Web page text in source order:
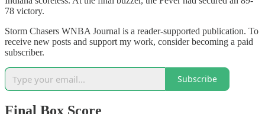
78 victory.
Storm Chasers WNBA Journal is a reader-supported publication. To
receive new posts and support my work, consider becoming a paid
subscriber.
Subscribe
Final Box Score